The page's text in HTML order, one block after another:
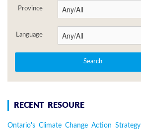
Province
Language
RECENT RESOURE
Ontario's Climate Change Action Strategy